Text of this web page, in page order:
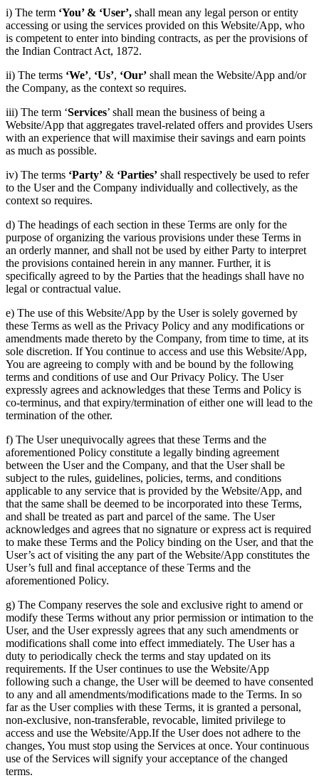
i) The term ‘You’ & ‘User’, shall mean any legal person or entity
accessing or using the services provided on this Website/App, who
is competent to enter into binding contracts, as per the provisions of
the Indian Contract Act, 1872.
ii) The terms ‘We’, ‘Us’, ‘Our’ shall mean the Website/App and/or
the Company, as the context so requires.
iii) The term ‘Services’ shall mean the business of being a
Website/App that aggregates travel-related offers and provides Users
with an experience that will maximise their savings and earn points
as much as possible.
iv) The terms ‘Party’ & ‘Parties’ shall respectively be used to refer
to the User and the Company individually and collectively, as the
context so requires.
d) The headings of each section in these Terms are only for the
purpose of organizing the various provisions under these Terms in
an orderly manner, and shall not be used by either Party to interpret
the provisions contained herein in any manner. Further, it is
specifically agreed to by the Parties that the headings shall have no
legal or contractual value.
e) The use of this Website/App by the User is solely governed by
these Terms as well as the Privacy Policy and any modifications or
amendments made thereto by the Company, from time to time, at its
sole discretion. If You continue to access and use this Website/App,
You are agreeing to comply with and be bound by the following
terms and conditions of use and Our Privacy Policy. The User
expressly agrees and acknowledges that these Terms and Policy is
co-terminus, and that expiry/termination of either one will lead to the
termination of the other.
f) The User unequivocally agrees that these Terms and the
aforementioned Policy constitute a legally binding agreement
between the User and the Company, and that the User shall be
subject to the rules, guidelines, policies, terms, and conditions
applicable to any service that is provided by the Website/App, and
that the same shall be deemed to be incorporated into these Terms,
and shall be treated as part and parcel of the same. The User
acknowledges and agrees that no signature or express act is required
to make these Terms and the Policy binding on the User, and that the
User’s act of visiting the any part of the Website/App constitutes the
User’s full and final acceptance of these Terms and the
aforementioned Policy.
g) The Company reserves the sole and exclusive right to amend or
modify these Terms without any prior permission or intimation to the
User, and the User expressly agrees that any such amendments or
modifications shall come into effect immediately. The User has a
duty to periodically check the terms and stay updated on its
requirements. If the User continues to use the Website/App
following such a change, the User will be deemed to have consented
to any and all amendments/modifications made to the Terms. In so
far as the User complies with these Terms, it is granted a personal,
non-exclusive, non-transferable, revocable, limited privilege to
access and use the Website/App.If the User does not adhere to the
changes, You must stop using the Services at once. Your continuous
use of the Services will signify your acceptance of the changed
terms.